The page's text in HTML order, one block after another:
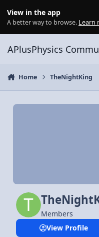
View in the app
A better way to browse. Learn
APlusPhysics
Home TheNightKing
Members
View Profile